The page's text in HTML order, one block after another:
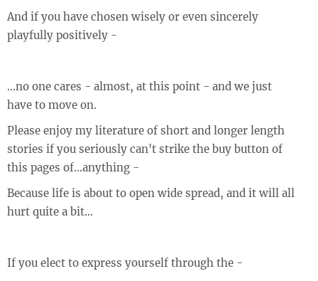
And if you have chosen wisely or even sincerely
playfully positively -
...no one cares - almost, at this point - and we just
have to move on.
Please enjoy my literature of short and longer length
stories if you seriously can't strike the buy button of
this pages of...anything -
Because life is about to open wide spread, and it will all
hurt quite a bit...
If you elect to express yourself through the -